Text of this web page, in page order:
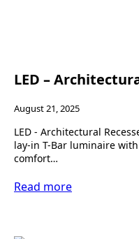
LED –
August 21, 2025
LED - Architectural
lay-in T-Bar luminaire
comfort…
Read more